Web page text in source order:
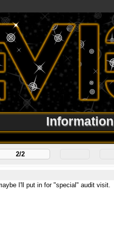
Information
2/2
I'll put in for "special" audit visit.